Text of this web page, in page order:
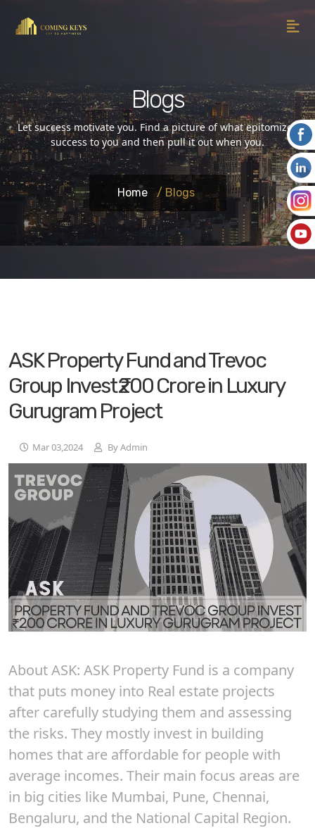
Blogs
Let success motivate you. Find a picture of what epitomizes
success to you and then pull it out when you.
Home / Blogs
ASK Property Fund and Trevoc
Group Invest ₹200 Crore in Luxury
Gurugram Project
Mar 03,2024 By Admin
About ASK: ASK Property Fund is a company
that puts money into Real estate projects
after carefully studying them and assessing
the risks. They mostly invest in building
homes that are affordable for people with
average incomes. Their main focus areas are
in big cities like Mumbai, Pune, Chennai,
Bengaluru, and the National Capital Region.